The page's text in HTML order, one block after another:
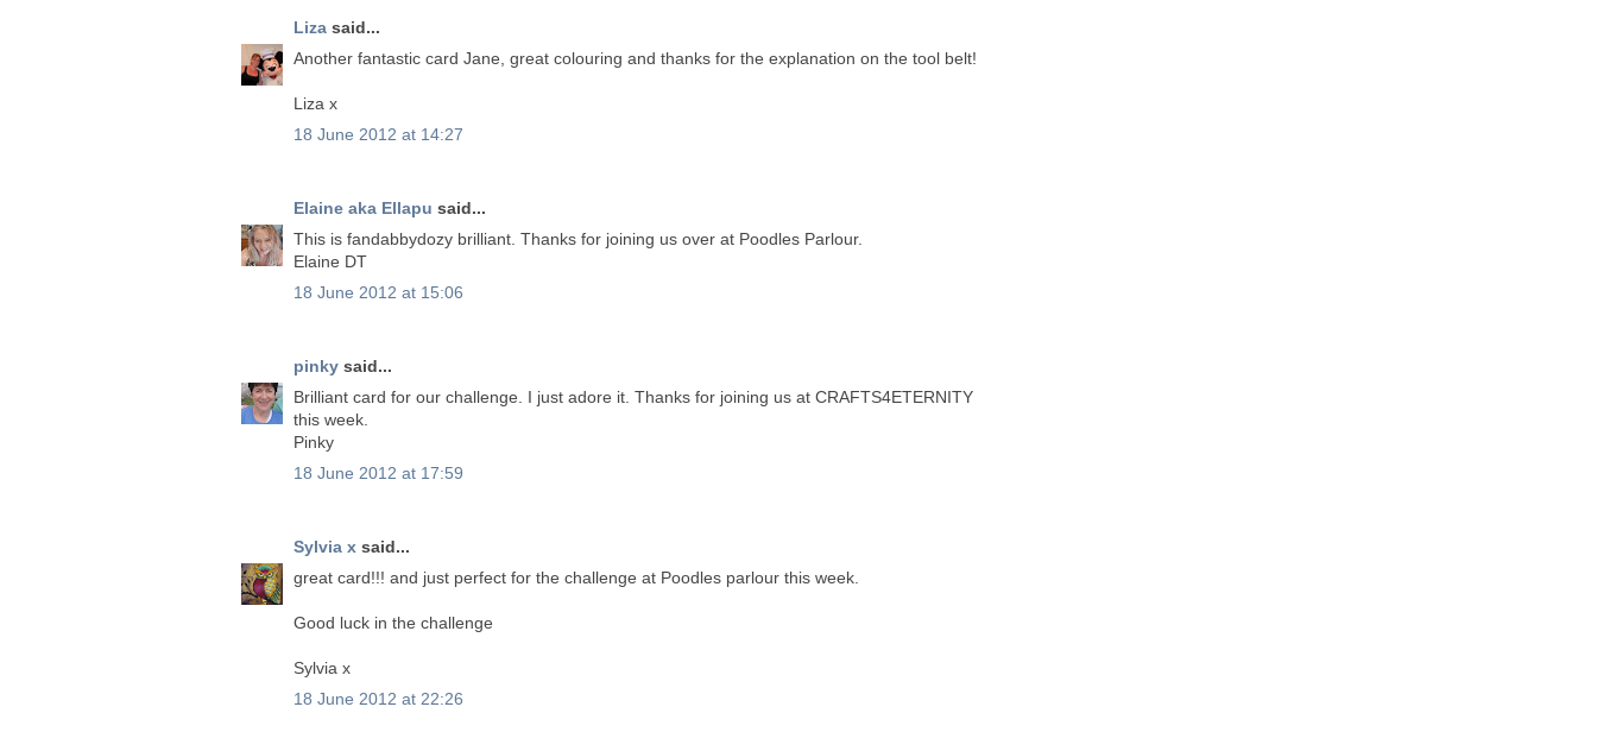
Liza said...
Another fantastic card Jane, great colouring and thanks for the explanation on the tool belt!
Liza x
18 June 2012 at 14:27
Elaine aka Ellapu said...
This is fandabbydozy brilliant. Thanks for joining us over at Poodles Parlour.
Elaine DT
18 June 2012 at 15:06
pinky said...
Brilliant card for our challenge. I just adore it. Thanks for joining us at CRAFTS4ETERNITY
this week.
Pinky
18 June 2012 at 17:59
Sylvia x said...
great card!!! and just perfect for the challenge at Poodles parlour this week.
Good luck in the challenge
Sylvia x
18 June 2012 at 22:26